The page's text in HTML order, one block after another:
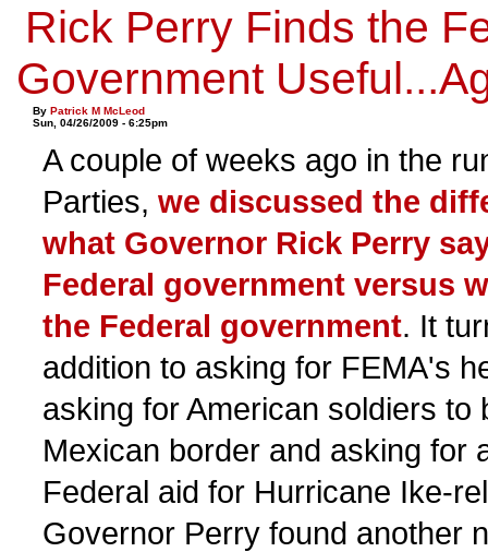
Rick Perry Finds the
Government
ByPatrick M McLeod
Sun, 04/26/2009 - 6:25pm
A couple of weeks ago in the
Parties, we discussed the
what Governor Rick Perry
Federal government versus
the Federal government. It
addition to asking for FEMA's
asking for American soldiers to
Mexican border and asking for
Federal aid for Hurricane Ike-
Governor Perry found another